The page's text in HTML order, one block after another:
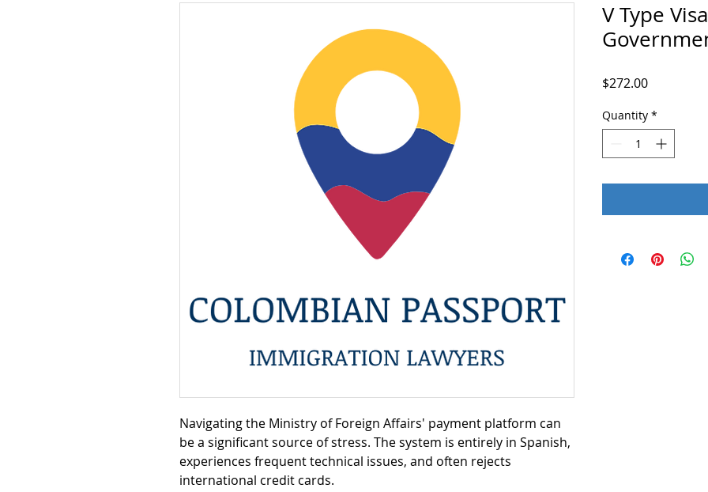
Navigating the Ministry of Foreign Affairs' payment platform can
be a significant source of stress. The system is entirely in Spanish,
experiences frequent technical issues, and often rejects
international credit cards.
V Type
$272.00Price
Quantity *